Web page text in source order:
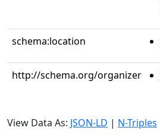
schema:location
http://schema.org/organizer
View Data As: JSON-LD | N-Triples